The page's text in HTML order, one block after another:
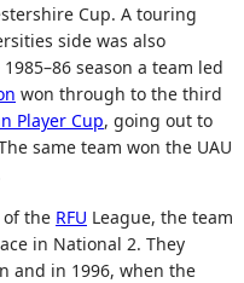
Cup. A touring
side was also
season a team led
won through to the third
Player Cup, going out to
same team won the UAU
the RFU League, the team
in National 2. They
and in 1996, when the